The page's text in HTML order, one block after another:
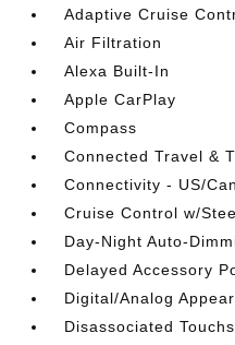
Adaptive Cruise
Air Filtration
Alexa Built-In
Apple CarPlay
Compass
Connected Travel &
Connectivity - US/
Cruise Control w/
Day-Night Auto-
Delayed Accessory
Digital/Analog
Disassociated